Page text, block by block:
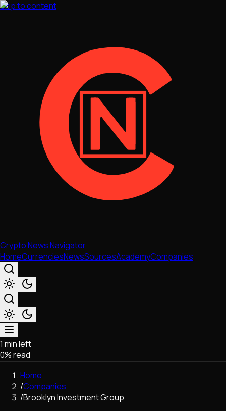
Skip to content
Crypto News Navigator
HomeCurrenciesNewsSourcesAcademyCompanies
Market & Business
Trading
Regulation
Exchanges
Macroeconomics
1 min left
0% read
Home
/Companies
/Brooklyn Investment Group